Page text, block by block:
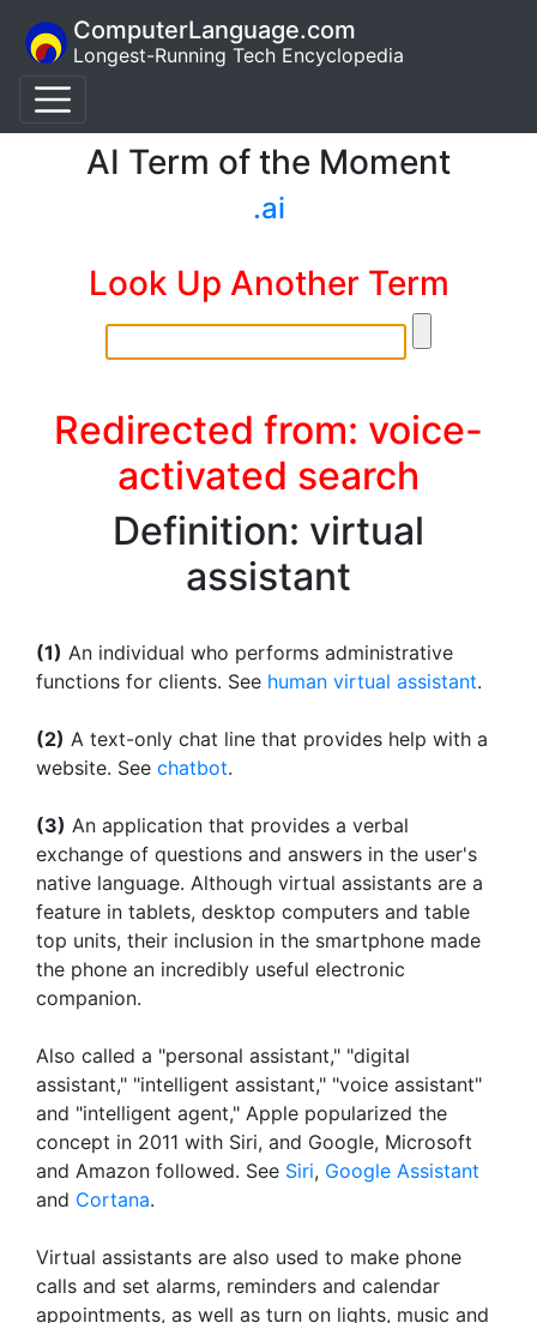
ComputerLanguage.com
Longest-Running Tech Encyclopedia
AI Term of the Moment
.ai
Look Up Another Term
Redirected from: voice-
activated search
Definition: virtual
assistant
(1) An individual who performs administrative
functions for clients. See human virtual assistant.
(2) A text-only chat line that provides help with a
website. See chatbot.
(3) An application that provides a verbal
exchange of questions and answers in the user's
native language. Although virtual assistants are a
feature in tablets, desktop computers and table
top units, their inclusion in the smartphone made
the phone an incredibly useful electronic
companion.
Also called a "personal assistant," "digital
assistant," "intelligent assistant," "voice assistant"
and "intelligent agent," Apple popularized the
concept in 2011 with Siri, and Google, Microsoft
and Amazon followed. See Siri, Google Assistant
and Cortana.
Virtual assistants are also used to make phone
calls and set alarms, reminders and calendar
appointments, as well as turn on lights, music and